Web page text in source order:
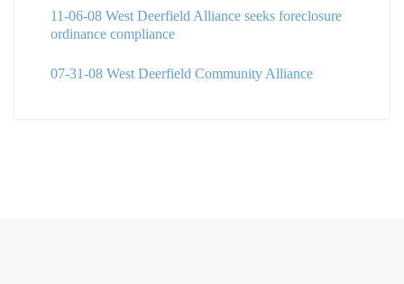
11-06-08 West Deerfield Alliance seeks foreclosure
ordinance compliance
07-31-08 West Deerfield Community Alliance